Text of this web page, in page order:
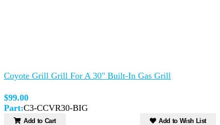
Coyote Grill Grill For A 30" Built-In Gas Grill
$99.00
Part:C3-CCVR30-BIG
Add to Cart Add to Wish List